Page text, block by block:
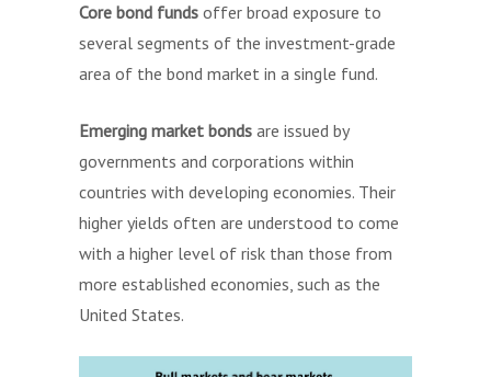
Core bond funds offer broad exposure to
several segments of the investment-grade
area of the bond market in a single fund.
Emerging market bonds are issued by
governments and corporations within
countries with developing economies. Their
higher yields often are understood to come
with a higher level of risk than those from
more established economies, such as the
United States.